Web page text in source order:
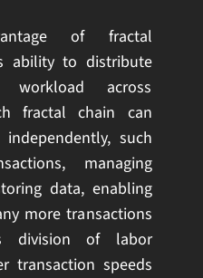
of fractal
ability to distribute
workload across
fractal chain can
such
managing
data, enabling
more transactions
division of labor
transaction speeds